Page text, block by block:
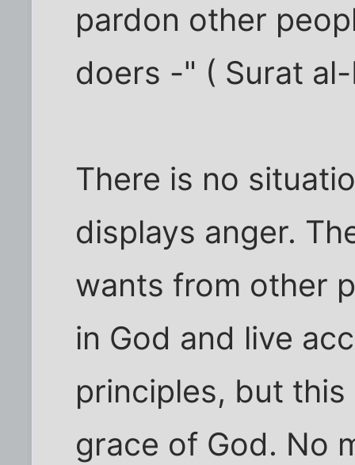
pardon other
doers -" ( Surat
There is no
displays anger.
wants from other
in God and live
principles, but
grace of God. No